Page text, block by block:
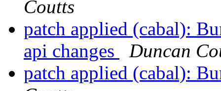
Coutts
patch applied (cabal):
api changes
Duncan
patch applied (cabal):